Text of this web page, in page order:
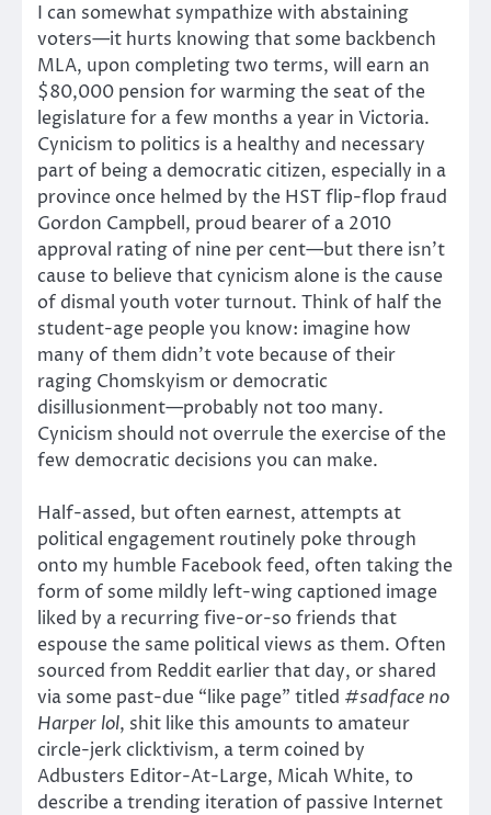
I can somewhat sympathize with abstaining
voters—it hurts knowing that some backbench
MLA, upon completing two terms, will earn an
$80,000 pension for warming the seat of the
legislature for a few months a year in Victoria.
Cynicism to politics is a healthy and necessary
part of being a democratic citizen, especially in a
province once helmed by the HST flip-flop fraud
Gordon Campbell, proud bearer of a 2010
approval rating of nine per cent—but there isn’t
cause to believe that cynicism alone is the cause
of dismal youth voter turnout. Think of half the
student-age people you know: imagine how
many of them didn’t vote because of their
raging Chomskyism or democratic
disillusionment—probably not too many.
Cynicism should not overrule the exercise of the
few democratic decisions you can make.
Half-assed, but often earnest, attempts at
political engagement routinely poke through
onto my humble Facebook feed, often taking the
form of some mildly left-wing captioned image
liked by a recurring five-or-so friends that
espouse the same political views as them. Often
sourced from Reddit earlier that day, or shared
via some past-due “like page” titled #sadface no
Harper lol, shit like this amounts to amateur
circle-jerk clicktivism, a term coined by
Adbusters Editor-At-Large, Micah White, to
describe a trending iteration of passive Internet